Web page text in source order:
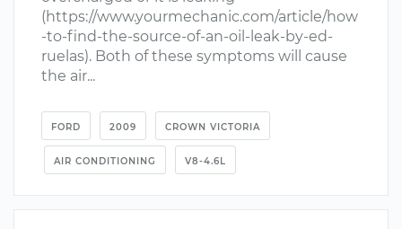
(https://www.yourmechanic.com/article/how
-to-find-the-source-of-an-oil-leak-by-ed-
ruelas). Both of these symptoms will cause
the air...
FORD 2009 CROWN VICTORIA
AIR CONDITIONING V8-4.6L